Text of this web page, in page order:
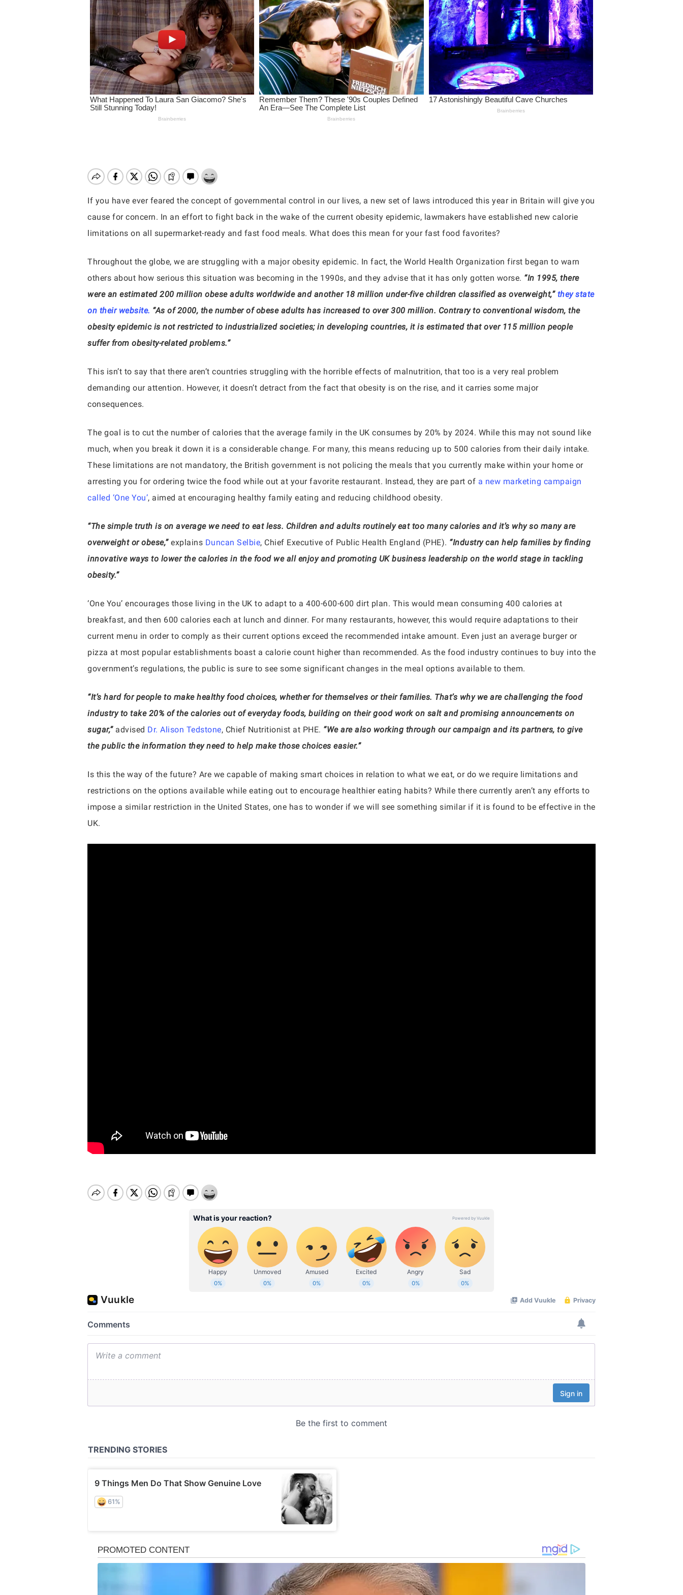
Hit enter to search or ESC to close
If you have ever feared the concept of governmental control in our lives, a new set of laws introduced this year in Britain will give you
cause for concern. In an effort to fight back in the wake of the current obesity epidemic, lawmakers have established new calorie
limitations on all supermarket-ready and fast food meals. What does this mean for your fast food favorites?
Throughout the globe, we are struggling with a major obesity epidemic. In fact, the World Health Organization first began to warn
others about how serious this situation was becoming in the 1990s, and they advise that it has only gotten worse. “In 1995, there
were an estimated 200 million obese adults worldwide and another 18 million under-five children classified as overweight,”they state
on their website. “As of 2000, the number of obese adults has increased to over 300 million. Contrary to conventional wisdom, the
obesity epidemic is not restricted to industrialized societies; in developing countries, it is estimated that over 115 million people
suffer from obesity-related problems.”
This isn’t to say that there aren’t countries struggling with the horrible effects of malnutrition, that too is a very real problem
demanding our attention. However, it doesn’t detract from the fact that obesity is on the rise, and it carries some major
consequences.
The goal is to cut the number of calories that the average family in the UK consumes by 20% by 2024. While this may not sound like
much, when you break it down it is a considerable change. For many, this means reducing up to 500 calories from their daily intake.
These limitations are not mandatory, the British government is not policing the meals that you currently make within your home or
arresting you for ordering twice the food while out at your favorite restaurant. Instead, they are part of a new marketing campaign
called ‘One You’, aimed at encouraging healthy family eating and reducing childhood obesity.
“The simple truth is on average we need to eat less. Children and adults routinely eat too many calories and it’s why so many are
overweight or obese,” explains Duncan Selbie, Chief Executive of Public Health England (PHE). “Industry can help families by finding
innovative ways to lower the calories in the food we all enjoy and promoting UK business leadership on the world stage in tackling
obesity.”
‘One You’ encourages those living in the UK to adapt to a 400-600-600 dirt plan. This would mean consuming 400 calories at
breakfast, and then 600 calories each at lunch and dinner. For many restaurants, however, this would require adaptations to their
current menu in order to comply as their current options exceed the recommended intake amount. Even just an average burger or
pizza at most popular establishments boast a calorie count higher than recommended. As the food industry continues to buy into the
government’s regulations, the public is sure to see some significant changes in the meal options available to them.
“It’s hard for people to make healthy food choices, whether for themselves or their families. That’s why we are challenging the food
industry to take 20% of the calories out of everyday foods, building on their good work on salt and promising announcements on
sugar,” advised Dr. Alison Tedstone, Chief Nutritionist at PHE. “We are also working through our campaign and its partners, to give
the public the information they need to help make those choices easier.”
Is this the way of the future? Are we capable of making smart choices in relation to what we eat, or do we require limitations and
restrictions on the options available while eating out to encourage healthier eating habits? While there currently aren’t any efforts to
impose a similar restriction in the United States, one has to wonder if we will see something similar if it is found to be effective in the
UK.